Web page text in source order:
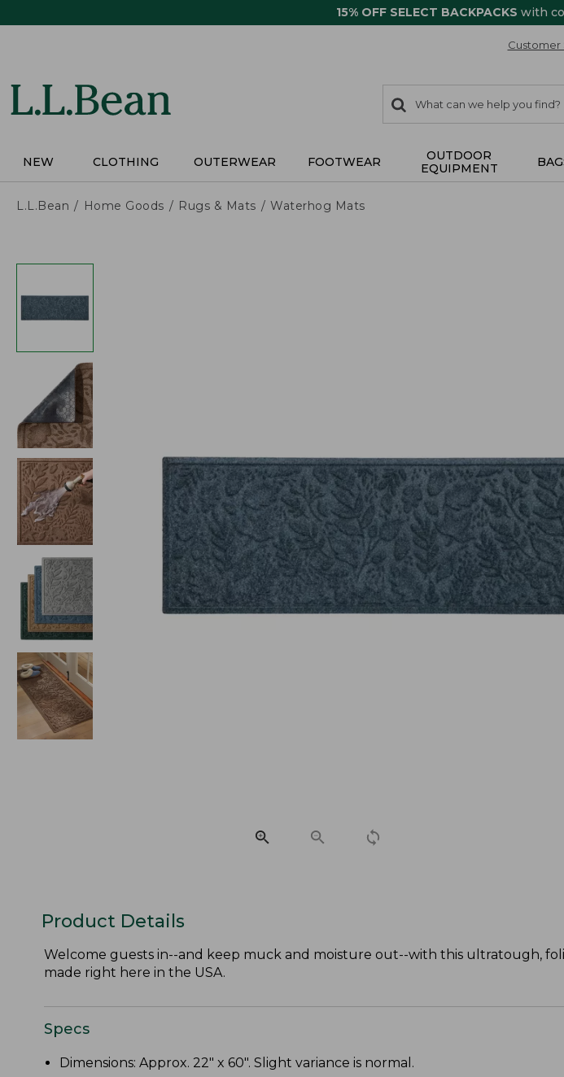
15% OFF SELECT BACKPACKS with
Customer
search
items
Search:
NEW CLOTHING OUTERWEAR FOOTWEAR
OUTDOOR
EQUIPMENT
L.L.Bean Home Goods Rugs & Mats Waterhog Mats
Product Details
Welcome guests in--and keep muck and moisture out--with this ultratough,
made right here in the USA.
Specs
Dimensions: Approx. 22" x 60". Slight variance is normal.